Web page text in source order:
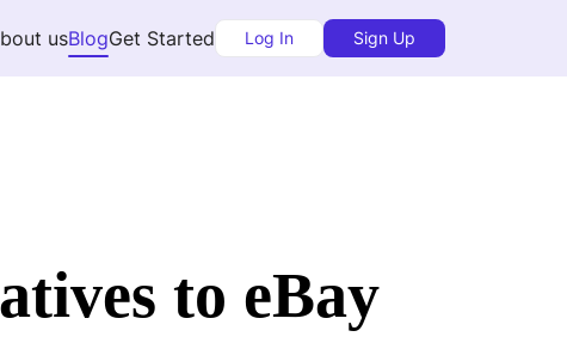
usBlogGet Started Log In Sign Up
to eBay